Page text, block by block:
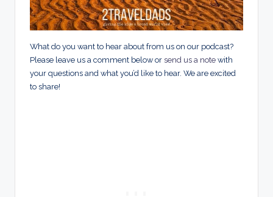
What do you want to hear about from us on our podcast?
Please leave us a comment below or send us a note with
your questions and what you’d like to hear. We are excited
to share!